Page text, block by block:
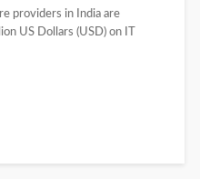
providers in India are
US Dollars (USD) on IT